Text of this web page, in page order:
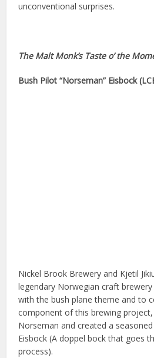
unconventional surprises.
The Malt Monk’s Taste o’ the
Bush Pilot “Norseman” Eisbock
Nickel Brook Brewery and Kjetil
legendary Norwegian craft brewery
with the bush plane theme and to
component of this brewing
Norseman and created a
Eisbock (A doppel bock that goes
process).